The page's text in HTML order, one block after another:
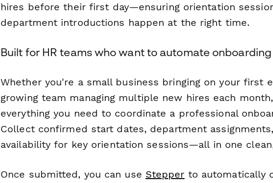
hires before their first day—ensuring orientation
department introductions happen at the right time.
Built for HR teams who want to automate
Whether you're a small business bringing on your first
growing team managing multiple new hires each
everything you need to coordinate a professional
Collect confirmed start dates, department
availability for key orientation sessions—all in one
Once submitted, you can use Stepper to automatically